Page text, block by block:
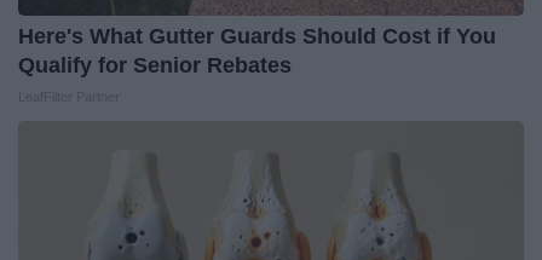
Here's What Gutter Guards Should Cost if You
Qualify for Senior Rebates